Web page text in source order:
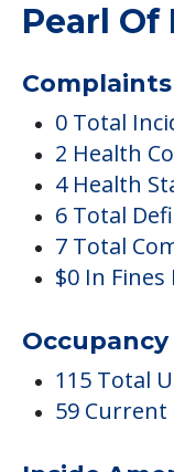
Pearl Of
Complaints
0 Total
2 Health
4 Health
6 Total
7 Total
$0 In
Occupancy
115 Total
59 Current